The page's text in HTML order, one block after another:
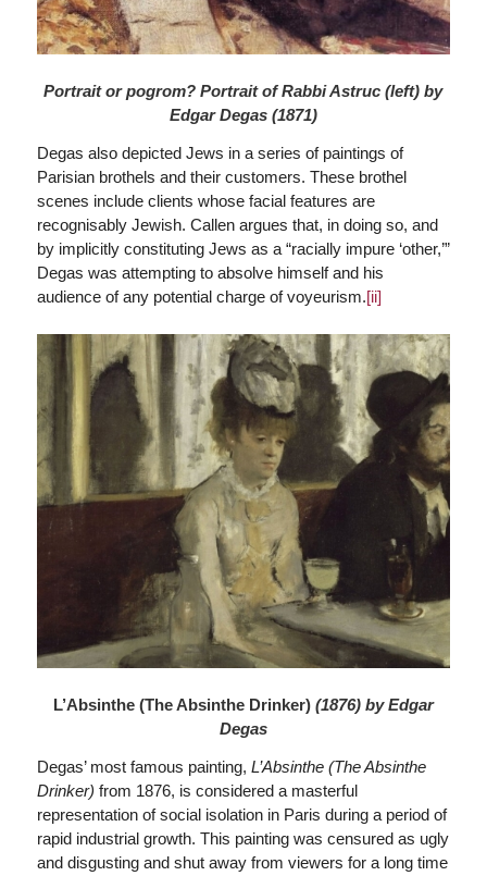
Portrait or pogrom? Portrait of Rabbi Astruc (left) by
Edgar Degas (1871)
Degas also depicted Jews in a series of paintings of
Parisian brothels and their customers. These brothel
scenes include clients whose facial features are
recognisably Jewish. Callen argues that, in doing so, and
by implicitly constituting Jews as a “racially impure ‘other,’”
Degas was attempting to absolve himself and his
audience of any potential charge of voyeurism.[ii]
L’Absinthe (The Absinthe Drinker)(1876) by Edgar
Degas
Degas’ most famous painting, L’Absinthe (The Absinthe
Drinker) from 1876, is considered a masterful
representation of social isolation in Paris during a period of
rapid industrial growth. This painting was censured as ugly
and disgusting and shut away from viewers for a long time